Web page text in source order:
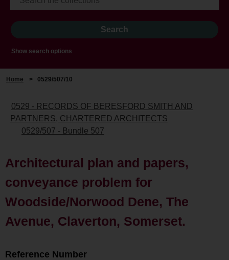
Show search options
Home > 0529/507/10
0529 - RECORDS OF BERESFORD SMITH AND
PARTNERS, CHARTERED ARCHITECTS
0529/507 - Bundle 507
Architectural plan and papers,
conveyance problem for
Woodside/Norwood Dene, The
Avenue, Claverton, Somerset.
Reference Number